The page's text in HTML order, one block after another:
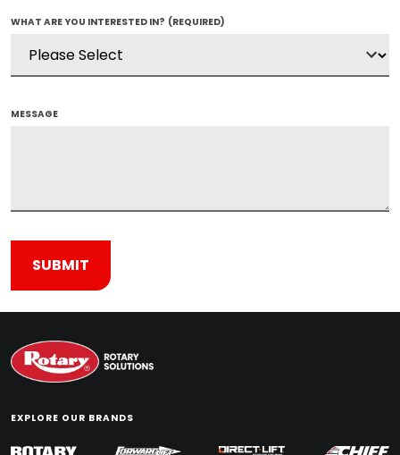
WHAT ARE YOU INTERESTED IN? (REQUIRED)
MESSAGE
EXPLORE OUR BRANDS